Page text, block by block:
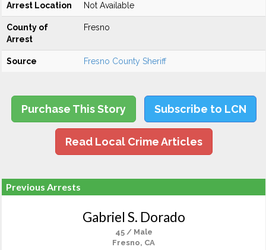
Arrest Location Not Available
County of
Arrest
Fresno
Source Fresno County Sheriff
Purchase This Story Subscribe to LCN
Read Local Crime Articles
Previous Arrests
Gabriel S. Dorado
45 / Male
Fresno, CA